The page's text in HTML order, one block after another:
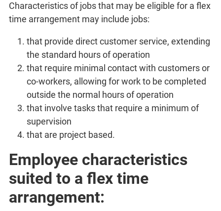
Characteristics of jobs that may be eligible for a flex
time arrangement may include jobs:
that provide direct customer service, extending
the standard hours of operation
that require minimal contact with customers or
co-workers, allowing for work to be completed
outside the normal hours of operation
that involve tasks that require a minimum of
supervision
that are project based.
Employee characteristics
suited to a flex time
arrangement: